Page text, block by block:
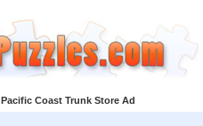
Pacific Coast Trunk Store Ad